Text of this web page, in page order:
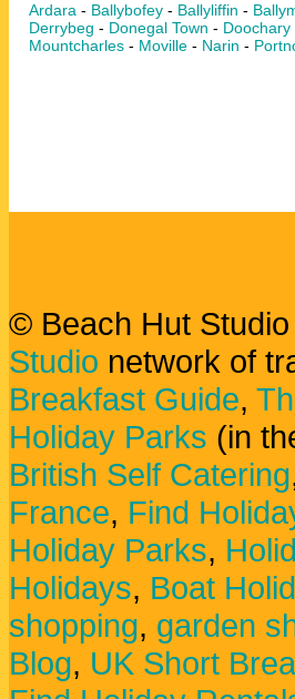
Ardara - Ballybofey - Ballyliffin -
Derrybeg - Donegal Town - Doochary
Mountcharles - Moville - Narin -
© Beach Hut Studio
Studio network of
Breakfast Guide,
Holiday Parks (in
British Self Catering
France, Find
Holiday Parks,
Holidays, Boat
shopping, garden
Blog, UK Short